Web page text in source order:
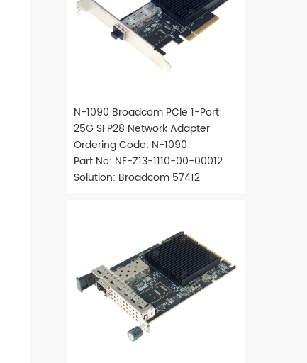
N-1090 Broadcom PCIe 1-Port
25G SFP28 Network Adapter
Ordering Code: N-1090
Part No: NE-Z13-1110-00-00012
Solution: Broadcom 57412